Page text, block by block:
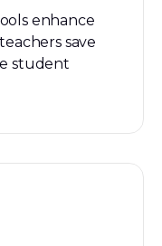
enhance
save
student